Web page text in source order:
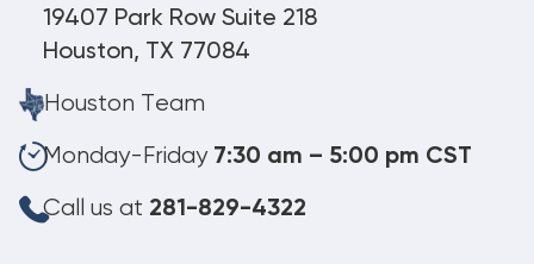
19407 Park Row Suite 218
Houston, TX 77084
Houston Team
Monday-Friday 7:30 am – 5:00 pm CST
Call us at 281-829-4322